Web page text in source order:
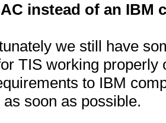
instead of an IBM
we still have
TIS working
to IBM
soon as possible.